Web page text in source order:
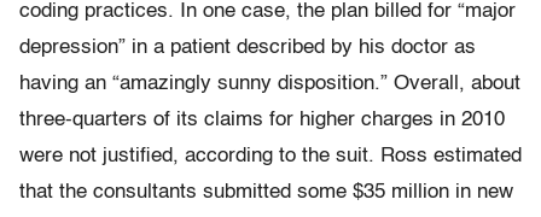
coding practices. In one case, the plan billed for “major
depression” in a patient described by his doctor as
having an “amazingly sunny disposition.” Overall, about
three-quarters of its claims for higher charges in 2010
were not justified, according to the suit. Ross estimated
that the consultants submitted some $35 million in new